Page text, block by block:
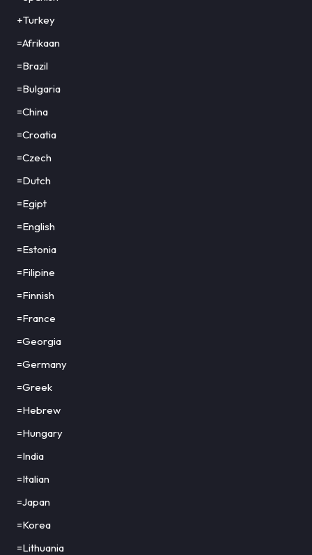
+Turkey
=Afrikaan
=Brazil
=Bulgaria
=China
=Croatia
=Czech
=Dutch
=Egipt
=English
=Estonia
=Filipine
=Finnish
=France
=Georgia
=Germany
=Greek
=Hebrew
=Hungary
=India
=Italian
=Japan
=Korea
=Lithuania